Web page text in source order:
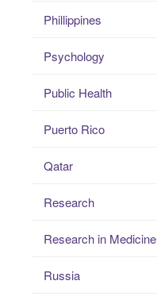
Phillippines
Psychology
Public Health
Puerto Rico
Qatar
Research
Research in Medicine
Russia